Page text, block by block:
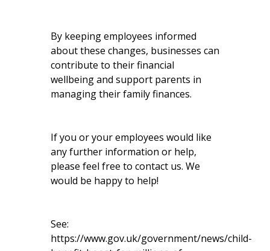
By keeping employees informed
about these changes, businesses can
contribute to their financial
wellbeing and support parents in
managing their family finances.
If you or your employees would like
any further information or help,
please feel free to contact us. We
would be happy to help!
See:
https://www.gov.uk/government/news/child-